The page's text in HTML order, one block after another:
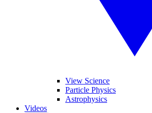
View Science
Particle Physics
Astrophysics
Videos